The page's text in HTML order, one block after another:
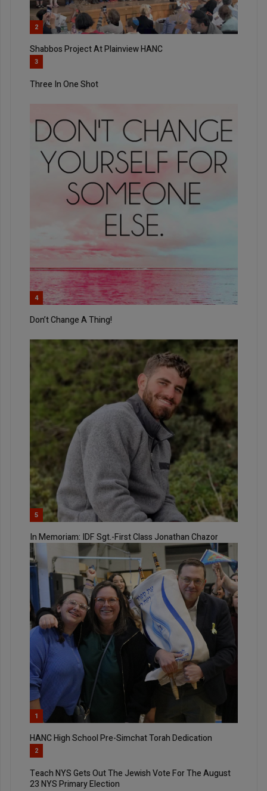
2
Shabbos Project At Plainview HANC
3
Three In One Shot
4
Don’t Change A Thing!
5
In Memoriam: IDF Sgt.-First Class Jonathan Chazor
1
HANC High School Pre-Simchat Torah Dedication
2
Teach NYS Gets Out The Jewish Vote For The August
23 NYS Primary Election